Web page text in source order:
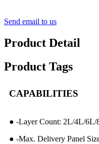
Send email to us
Product Detail
Product Tags
CAPABILITIES
● -Layer Count: 2L/4L/6L/
● -Max. Delivery Panel